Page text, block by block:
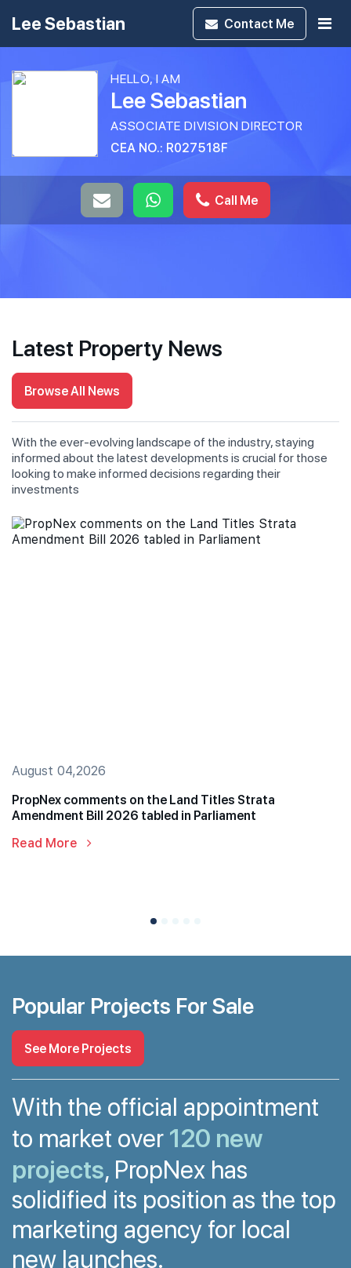
Lee Sebastian Contact Me
HELLO, I AM
Lee Sebastian
ASSOCIATE DIVISION DIRECTOR
CEA NO.: R027518F
Call Me
Latest Property News
Browse All News
With the ever-evolving landscape of the industry, staying
informed about the latest developments is crucial for those
looking to make informed decisions regarding their
investments
August 04,2026
PropNex comments on the Land Titles Strata
Amendment Bill 2026 tabled in Parliament
Read More
Popular Projects For Sale
See More Projects
With the official appointment
to market over 120 new
projects, PropNex has
solidified its position as the top
marketing agency for local
new launches.